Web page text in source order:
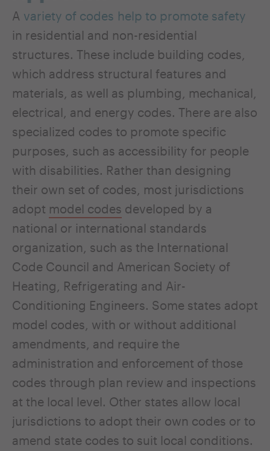
A variety of codes help to promote safety
in residential and non-residential
structures. These include building codes,
which address structural features and
materials, as well as plumbing, mechanical,
electrical, and energy codes. There are also
specialized codes to promote specific
purposes, such as accessibility for people
with disabilities. Rather than designing
their own set of codes, most jurisdictions
adopt model codes developed by a
national or international standards
organization, such as the International
Code Council and American Society of
Heating, Refrigerating and Air-
Conditioning Engineers. Some states adopt
model codes, with or without additional
amendments, and require the
administration and enforcement of those
codes through plan review and inspections
at the local level. Other states allow local
jurisdictions to adopt their own codes or to
amend state codes to suit local conditions.